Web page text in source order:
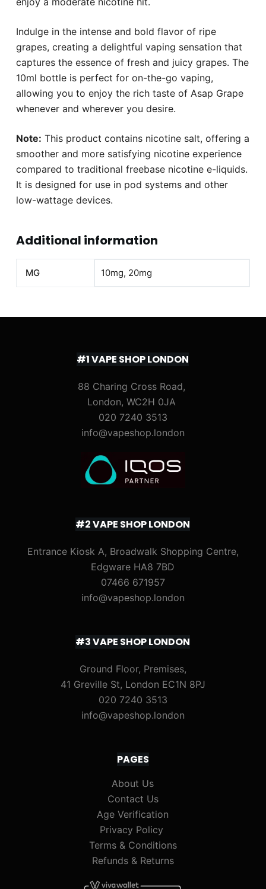
Indulge in the intense and bold flavor of ripe
grapes, creating a delightful vaping sensation that
captures the essence of fresh and juicy grapes. The
10ml bottle is perfect for on-the-go vaping,
allowing you to enjoy the rich taste of Asap Grape
whenever and wherever you desire.
Note: This product contains nicotine salt, offering a
smoother and more satisfying nicotine experience
compared to traditional freebase nicotine e-liquids.
It is designed for use in pod systems and other
low-wattage devices.
Additional information
MG 10mg, 20mg
#1 VAPE SHOP LONDON
88 Charing Cross Road,
London, WC2H 0JA
020 7240 3513
info@vapeshop.london
#2 VAPE SHOP LONDON
Entrance Kiosk A, Broadwalk Shopping Centre,
Edgware HA8 7BD
07466 671957
info@vapeshop.london
#3 VAPE SHOP LONDON
Ground Floor, Premises,
41 Greville St, London EC1N 8PJ
020 7240 3513
info@vapeshop.london
PAGES
About Us
Contact Us
Age Verification
Privacy Policy
Terms & Conditions
Refunds & Returns